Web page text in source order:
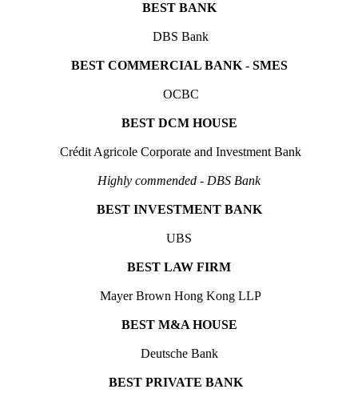
BEST BANK
DBS Bank
BEST COMMERCIAL BANK - SMES
OCBC
BEST DCM HOUSE
Crédit Agricole Corporate and Investment Bank
Highly commended - DBS Bank
BEST INVESTMENT BANK
UBS
BEST LAW FIRM
Mayer Brown Hong Kong LLP
BEST M&A HOUSE
Deutsche Bank
BEST PRIVATE BANK